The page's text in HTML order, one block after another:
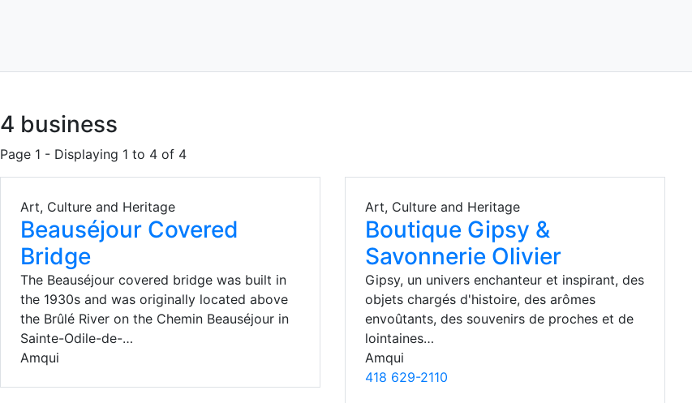
4 business
Page 1 - Displaying 1 to 4 of 4
Art, Culture and Heritage
Beauséjour Covered
Bridge
The Beauséjour covered bridge was built in
the 1930s and was originally located above
the Brûlé River on the Chemin Beauséjour in
Sainte-Odile-de-…
Amqui
Art, Culture and Heritage
Boutique Gipsy &
Savonnerie Olivier
Gipsy, un univers enchanteur et inspirant, des
objets chargés d'histoire, des arômes
envoûtants, des souvenirs de proches et de
lointaines…
Amqui
418 629-2110